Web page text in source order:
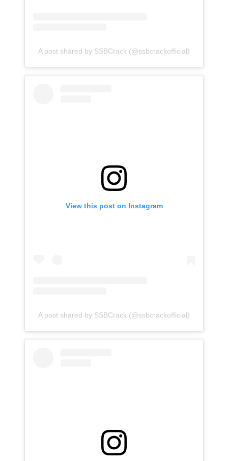
A post shared by SSBCrack (@ssbcrackofficial)
View this post on Instagram
A post shared by SSBCrack (@ssbcrackofficial)